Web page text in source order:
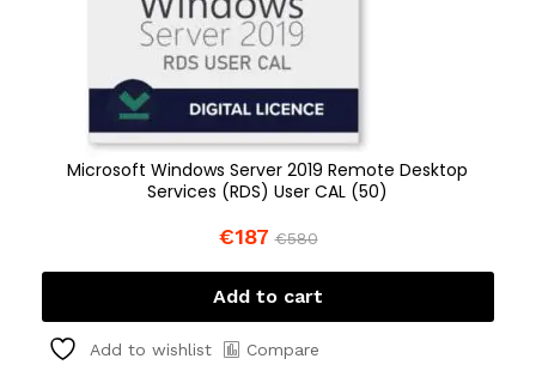
Microsoft Windows Server 2019 Remote Desktop
Services (RDS) User CAL (50)
€187 €580
Add to cart
Add to wishlist Compare